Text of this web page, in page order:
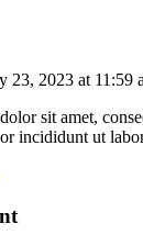
23, 2023 at 11:59
sit amet,
incididunt ut